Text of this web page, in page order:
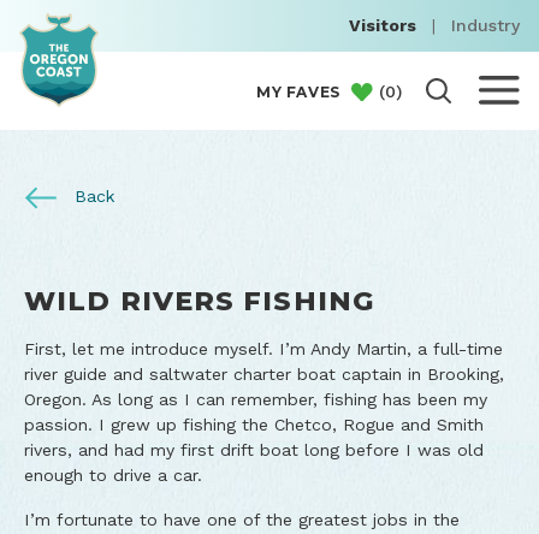
Visitors | Industry
MY FAVES (0)
Back
WILD RIVERS FISHING
First, let me introduce myself. I’m Andy Martin, a full-time
river guide and saltwater charter boat captain in Brooking,
Oregon. As long as I can remember, fishing has been my
passion. I grew up fishing the Chetco, Rogue and Smith
rivers, and had my first drift boat long before I was old
enough to drive a car.
I’m fortunate to have one of the greatest jobs in the